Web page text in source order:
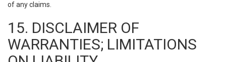
of any claims.
15. DISCLAIMER OF
WARRANTIES; LIMITATIONS